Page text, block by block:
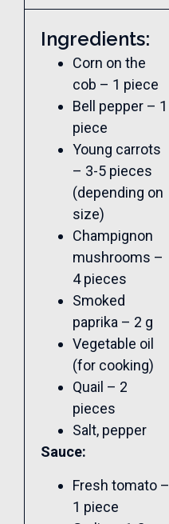
Ingredients:
Corn on the
cob – 1 piece
Bell pepper – 1
piece
Young carrots
– 3-5 pieces
(depending on
size)
Champignon
mushrooms –
4 pieces
Smoked
paprika – 2 g
Vegetable oil
(for cooking)
Quail – 2
pieces
Salt, pepper
Sauce:
Fresh tomato –
1 piece